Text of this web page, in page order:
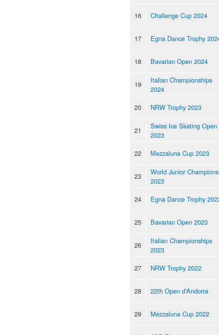
16 Challenge Cup 2024
17 Egna Dance Trophy
18 Bavarian Open 2024
19
Italian Championships
2024
20
NRW Trophy 2023
21
Swiss Ice Skating Open
2023
22
Mezzaluna Cup 2023
23
World Junior
2023
24
Egna Dance Trophy
25 Bavarian Open 2023
26
Italian Championships
2023
27
NRW Trophy 2022
28 22th Open d'Andorra
29 Mezzaluna Cup 2022